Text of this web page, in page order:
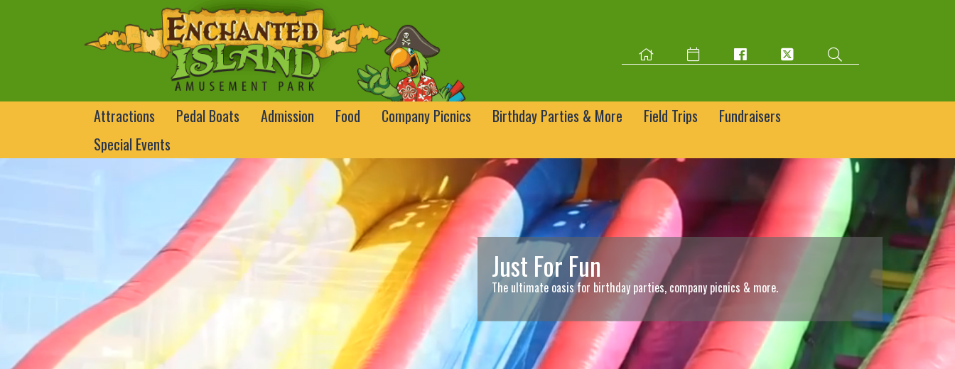
Attractions Pedal Boats Admission Food Company Picnics Birthday Parties & More Field Trips
Fundraisers
Special Events
Just For Fun
The ultimate oasis for birthday parties, company picnics & more.